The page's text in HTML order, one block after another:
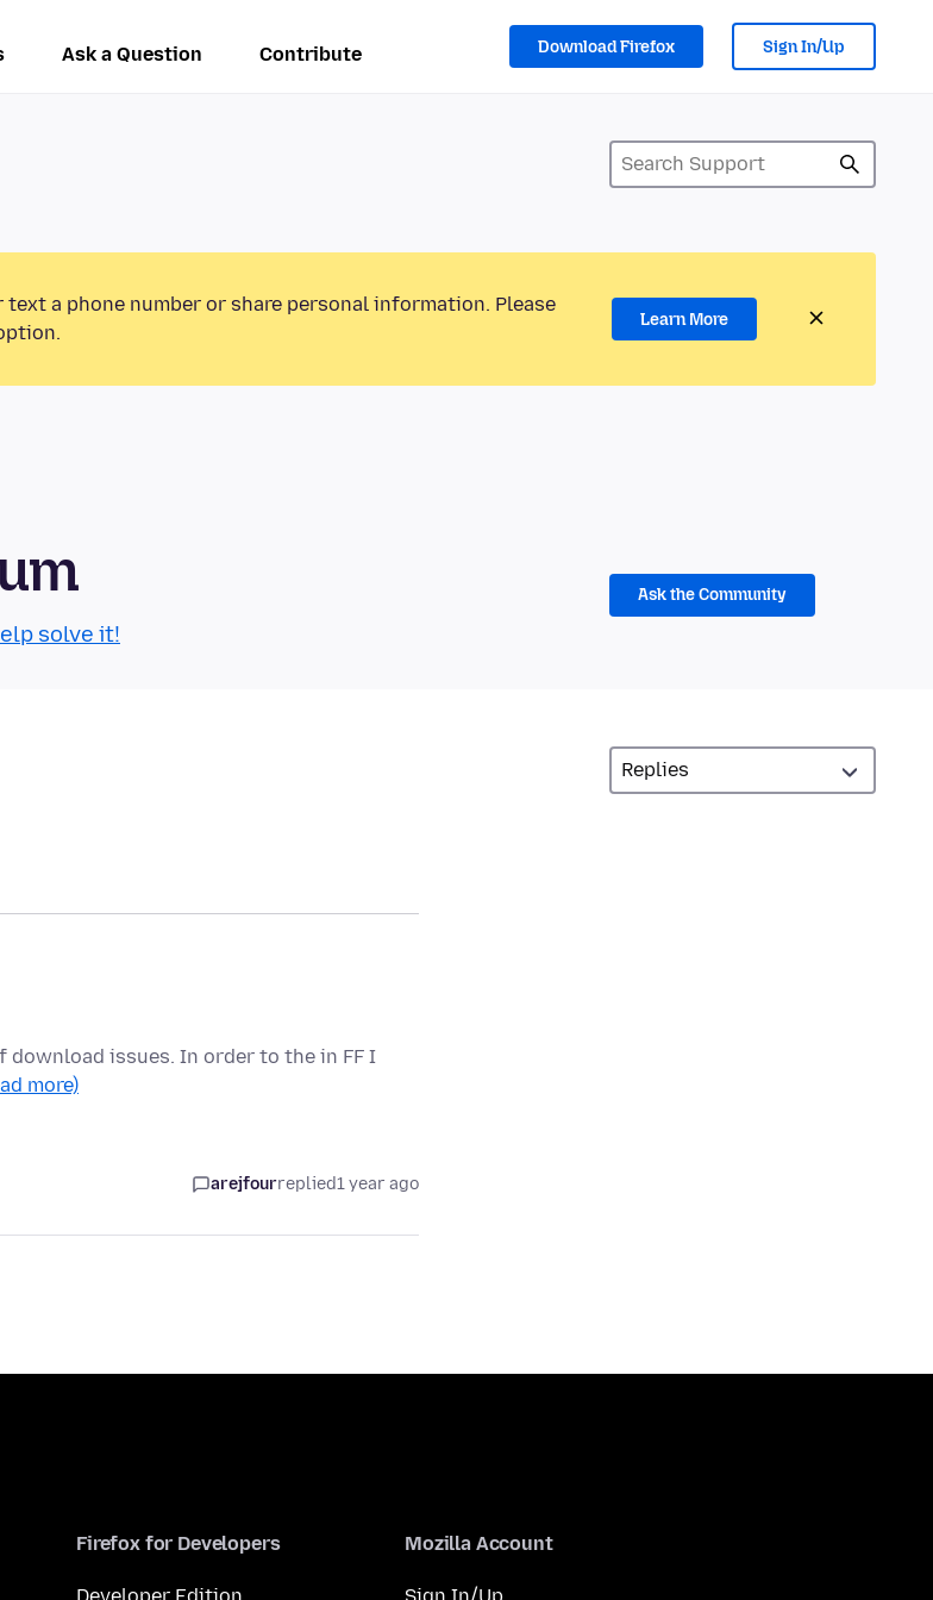
Ask a Question Contribute Download Firefox Sign In/Up
a phone number or share personal information. Please
Learn More
solve it!
Ask the Community
download issues. In order to the in FF I
more)
arejfourreplied1 year ago
Firefox for Developers Mozilla Account